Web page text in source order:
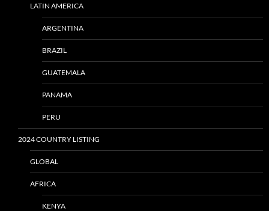
LATIN AMERICA
ARGENTINA
BRAZIL
GUATEMALA
PANAMA
PERU
2024 COUNTRY LISTING
GLOBAL
AFRICA
KENYA